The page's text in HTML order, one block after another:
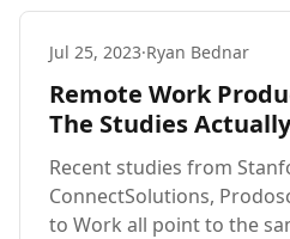
Jul 25, 2023·Ryan Bednar
Remote Work
The Studies
Recent studies from
ConnectSolutions,
to Work all point to the